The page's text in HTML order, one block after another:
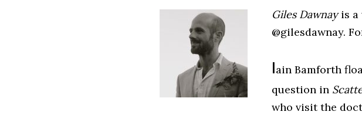
Giles Dawnayis a
@gilesdawnay.
Iain Bamforth
question in
who visit the